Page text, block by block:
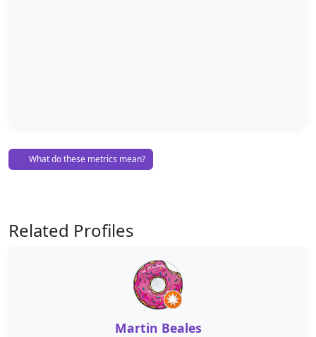
What do these metrics mean?
Related Profiles
Martin Beales